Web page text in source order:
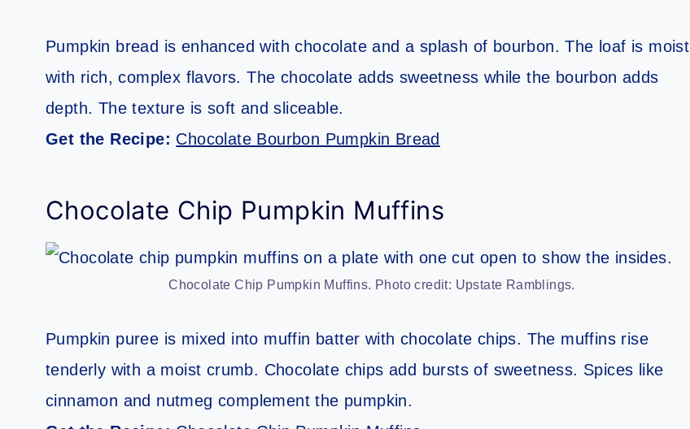
Pumpkin bread is enhanced with chocolate and a splash of bourbon. The loaf is moist
with rich, complex flavors. The chocolate adds sweetness while the bourbon adds
depth. The texture is soft and sliceable.
Get the Recipe: Chocolate Bourbon Pumpkin Bread
Chocolate Chip Pumpkin Muffins
Chocolate Chip Pumpkin Muffins. Photo credit: Upstate Ramblings.
Pumpkin puree is mixed into muffin batter with chocolate chips. The muffins rise
tenderly with a moist crumb. Chocolate chips add bursts of sweetness. Spices like
cinnamon and nutmeg complement the pumpkin.